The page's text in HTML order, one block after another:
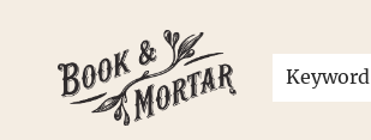
Keyword